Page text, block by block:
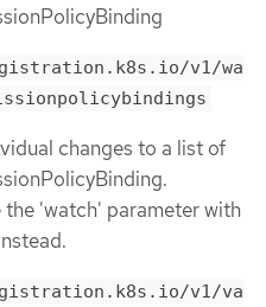
v1/wa
changes to a list of
the 'watch' parameter with
v1/va